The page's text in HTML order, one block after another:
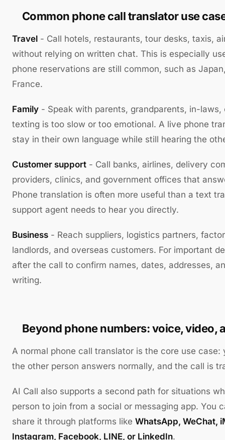
Common phone call translator use
Travel - Call hotels, restaurants, tour desks, taxis,
without relying on written chat. This is especially
phone reservations are still common, such as
France.
Family - Speak with parents, grandparents, in-
texting is too slow or too emotional. A live phone
stay in their own language while still hearing the
Customer support - Call banks, airlines, delivery
providers, clinics, and government offices that
Phone translation is often more useful than a text
support agent needs to hear you directly.
Business - Reach suppliers, logistics partners,
landlords, and overseas customers. For important
after the call to confirm names, dates, addresses,
writing.
Beyond phone numbers: voice, video,
A normal phone call translator is the core use case:
the other person answers normally, and the call is
AI Call also supports a second path for situations
person to join from a social or messaging app. You
share it through platforms like WhatsApp, WeChat,
Instagram, Facebook, LINE, or LinkedIn.